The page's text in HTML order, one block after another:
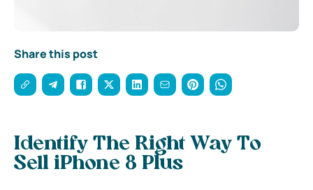
Share this post
Identify The Right Way To
Sell iPhone 8 Plus